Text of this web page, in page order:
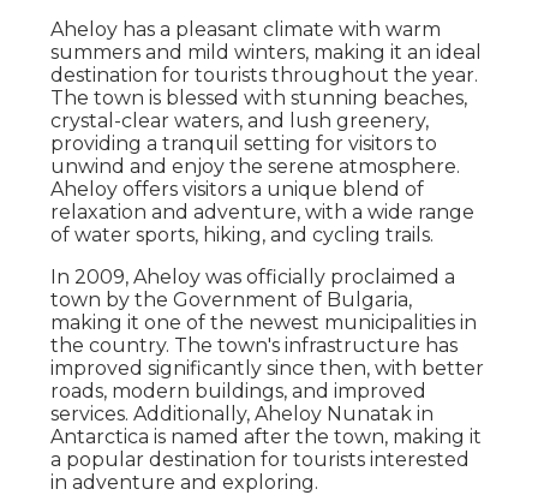
Aheloy has a pleasant climate with warm
summers and mild winters, making it an ideal
destination for tourists throughout the year.
The town is blessed with stunning beaches,
crystal-clear waters, and lush greenery,
providing a tranquil setting for visitors to
unwind and enjoy the serene atmosphere.
Aheloy offers visitors a unique blend of
relaxation and adventure, with a wide range
of water sports, hiking, and cycling trails.
In 2009, Aheloy was officially proclaimed a
town by the Government of Bulgaria,
making it one of the newest municipalities in
the country. The town's infrastructure has
improved significantly since then, with better
roads, modern buildings, and improved
services. Additionally, Aheloy Nunatak in
Antarctica is named after the town, making it
a popular destination for tourists interested
in adventure and exploring.